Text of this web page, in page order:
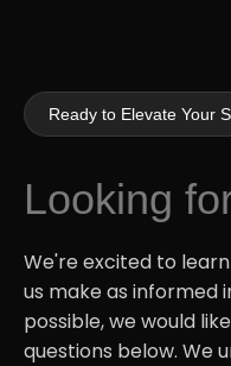
Ready to Elevate Your
Looking
We're excited to
us make as informed
possible, we would
questions below. We